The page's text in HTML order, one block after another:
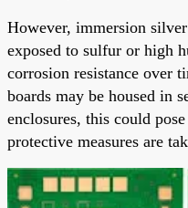
However, immersion
exposed to sulfur or high
corrosion resistance over
boards may be housed in
enclosures, this could
protective measures are